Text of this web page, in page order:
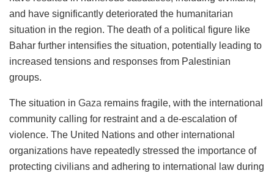
and have significantly deteriorated the humanitarian
situation in the region. The death of a political figure like
Bahar further intensifies the situation, potentially leading to
increased tensions and responses from Palestinian
groups.
The situation in Gaza remains fragile, with the international
community calling for restraint and a de-escalation of
violence. The United Nations and other international
organizations have repeatedly stressed the importance of
protecting civilians and adhering to international law during